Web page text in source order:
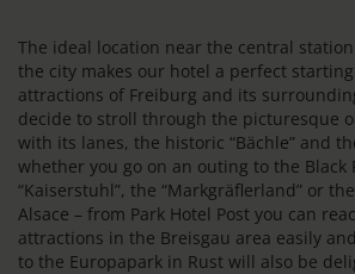
The ideal location near the central
the city makes our hotel a perfect
attractions of Freiburg and its
decide to stroll through the picturesque
with its lanes, the historic “Bächle” and
whether you go on an outing to the Black
“Kaiserstuhl”, the “Markgräflerland” or
Alsace – from Park Hotel Post you can
attractions in the Breisgau area easily
to the Europapark in Rust will also be